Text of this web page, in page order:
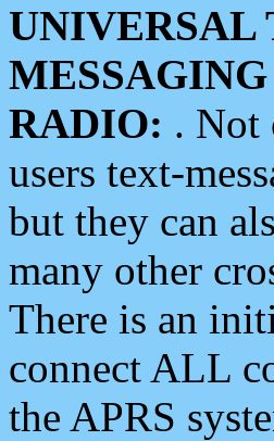
UNIVERSAL
RADIO: . Not
users text-
but they can
many other
There is an
connect ALL
the APRS